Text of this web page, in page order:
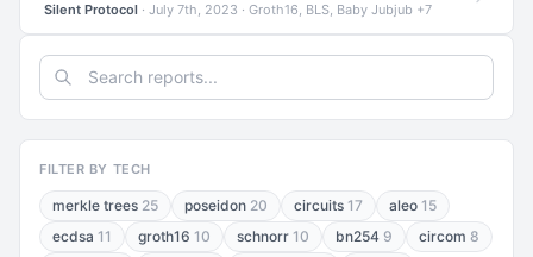
Silent Protocol · July 7th, 2023 · Groth16, BLS, Baby Jubjub +7
FILTER BY TECH
merkle trees 25 poseidon 20 circuits 17 aleo 15
ecdsa 11 groth16 10 schnorr 10 bn254 9 circom 8